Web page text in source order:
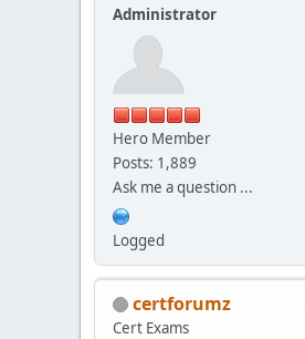
Administrator
Hero Member
Posts: 1,889
Ask me a question ...
Logged
certforumz
Cert Exams